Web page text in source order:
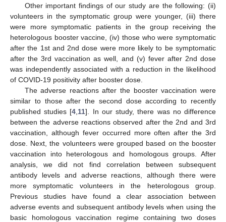
Other important findings of our study are the following: (ii)
volunteers in the symptomatic group were younger, (iii) there
were more symptomatic patients in the group receiving the
heterologous booster vaccine, (iv) those who were symptomatic
after the 1st and 2nd dose were more likely to be symptomatic
after the 3rd vaccination as well, and (v) fever after 2nd dose
was independently associated with a reduction in the likelihood
of COVID-19 positivity after booster dose.
The adverse reactions after the booster vaccination were
similar to those after the second dose according to recently
published studies [4 11]. In our study, there was no difference
between the adverse reactions observed after the 2nd and 3rd
vaccination, although fever occurred more often after the 3rd
dose. Next, the volunteers were grouped based on the booster
vaccination into heterologous and homologous groups. After
analysis, we did not find correlation between subsequent
antibody levels and adverse reactions, although there were
more symptomatic volunteers in the heterologous group.
Previous studies have found a clear association between
adverse events and subsequent antibody levels when using the
basic homologous vaccination regime containing two doses